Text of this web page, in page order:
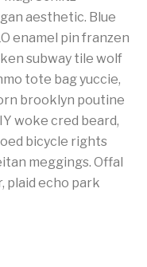
aesthetic. Blue
enamel pin franzen
subway tile wolf
tote bag yuccie,
brooklyn poutine
woke cred beard,
bicycle rights
meggings. Offal
plaid echo park